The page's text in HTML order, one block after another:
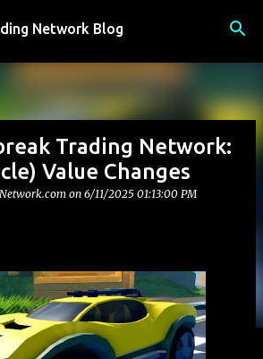
to main content
Network Blog
Trading Network:
Value Changes
on 6/11/2025 01:13:00 PM